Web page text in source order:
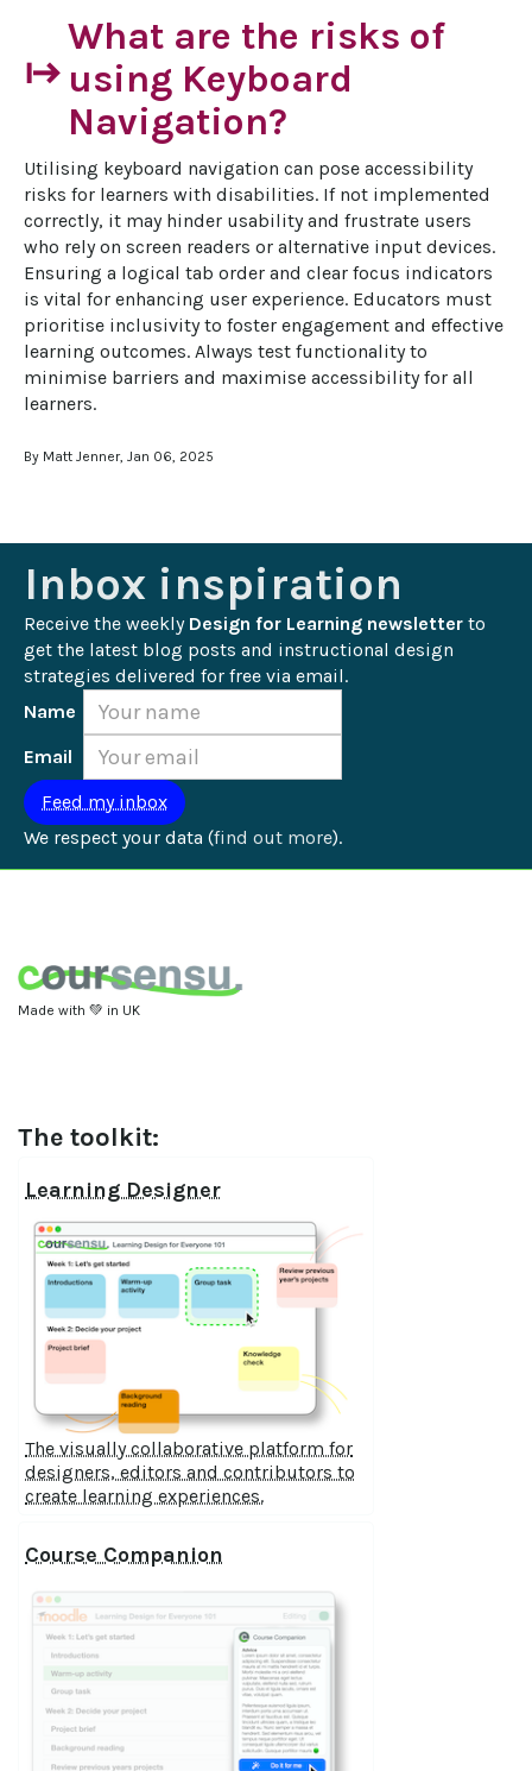
start
What are the risks of
using Keyboard
Navigation?
Utilising keyboard navigation can pose accessibility
risks for learners with disabilities. If not implemented
correctly, it may hinder usability and frustrate users
who rely on screen readers or alternative input devices.
Ensuring a logical tab order and clear focus indicators
is vital for enhancing user experience. Educators must
prioritise inclusivity to foster engagement and effective
learning outcomes. Always test functionality to
minimise barriers and maximise accessibility for all
learners.
By Matt Jenner, Jan 06, 2025
Inbox inspiration
Receive the weekly Design for Learning newsletter to
get the latest blog posts and instructional design
strategies delivered for free via email.
Name
Email
We respect your data (find out more).
Made with 💚 in UK
The toolkit:
Learning Designer
The visually collaborative platform for
designers, editors and contributors to
create learning experiences.
Course Companion